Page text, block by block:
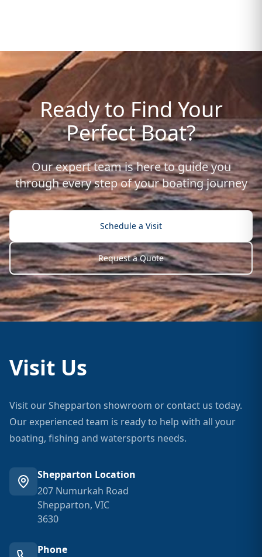
Ready to Find Your
Perfect Boat?
Our expert team is here to guide you
through every step of your boating journey
Schedule a Visit
Request a Quote
Visit Us
Visit our Shepparton showroom or contact us today.
Our experienced team is ready to help with all your
boating, fishing and watersports needs.
Shepparton Location
207 Numurkah Road
Shepparton, VIC
3630
Phone